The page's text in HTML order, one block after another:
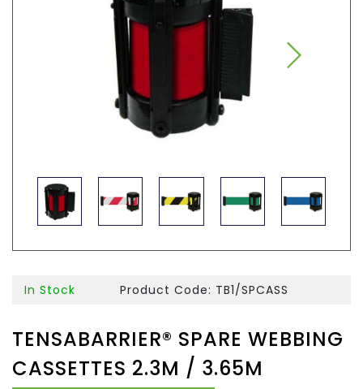
In Stock Product Code: TB1/SPCASS
TENSABARRIER® SPARE WEBBING
CASSETTES 2.3M / 3.65M